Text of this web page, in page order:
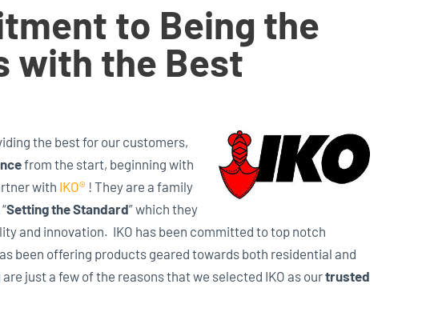
to Being the
with the Best
the best for our customers,
from the start, beginning with
with IKO® ! They are a family
Setting the Standard” which they
and innovation. IKO has been committed to top notch
been offering products geared towards both residential and
just a few of the reasons that we selected IKO as ourtrusted